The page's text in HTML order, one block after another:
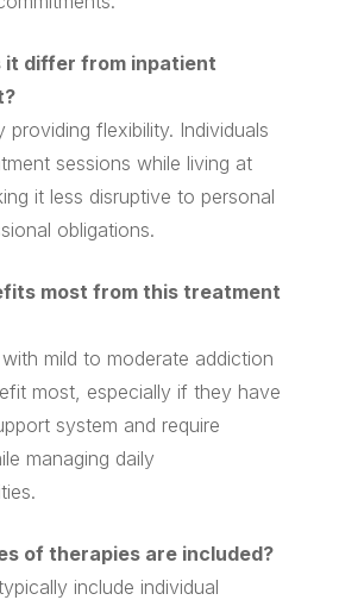
it differ from inpatient
providing flexibility. Individuals
sessions while living at
it less disruptive to personal
obligations.
most from this treatment
with mild to moderate addiction
most, especially if they have
system and require
managing daily
of therapies are included?
include individual